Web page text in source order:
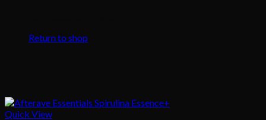
Return to shop
Quick View